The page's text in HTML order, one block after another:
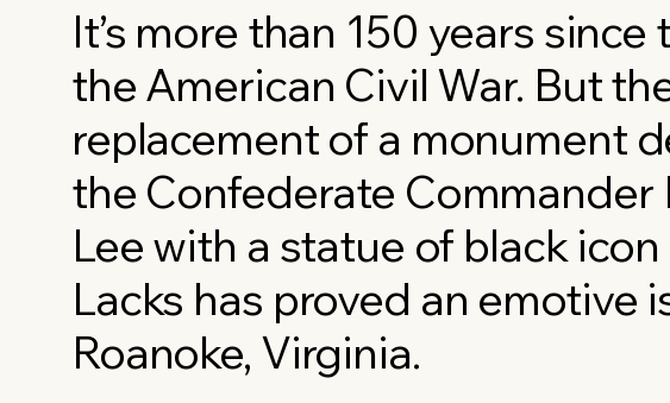
It’s more than 150 years
the American Civil War. But
replacement of a monument
the Confederate Commander
Lee with a statue of black
Lacks has proved an emotive
Roanoke, Virginia.